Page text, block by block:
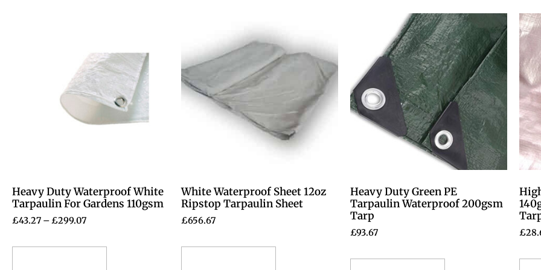
Heavy Duty Waterproof White
Tarpaulin For Gardens 110gsm
£43.27 –£299.07
White Waterproof Sheet 12oz
Ripstop Tarpaulin Sheet
£656.67
Heavy Duty Green PE
Tarpaulin Waterproof 200gsm
Tarp
£93.67 £